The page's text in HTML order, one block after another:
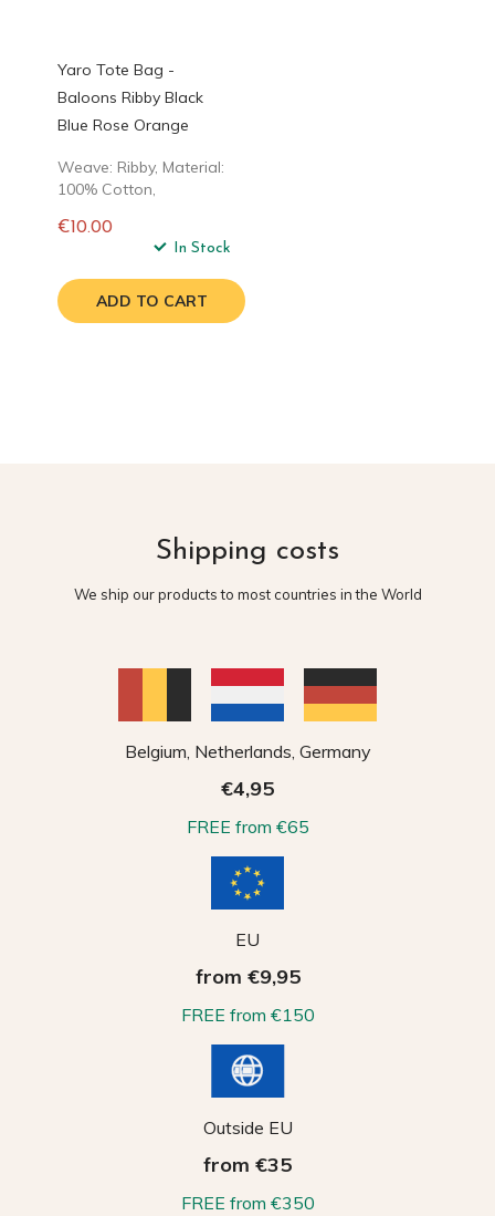
Yaro Tote Bag -
Baloons Ribby Black
Blue Rose Orange
Weave: Ribby, Material:
100% Cotton,
€10.00
In Stock
ADD TO CART
Shipping costs
We ship our products to most countries in the World
Belgium, Netherlands, Germany
€4,95
FREE from €65
EU
from €9,95
FREE from €150
Outside EU
from €35
FREE from €350